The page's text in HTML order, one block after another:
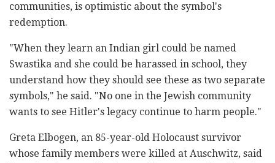
communities, is optimistic about the symbol's
redemption.
"When they learn an Indian girl could be named
Swastika and she could be harassed in school, they
understand how they should see these as two separate
symbols," he said. "No one in the Jewish community
wants to see Hitler's legacy continue to harm people."
Greta Elbogen, an 85-year-old Holocaust survivor
whose family members were killed at Auschwitz, said